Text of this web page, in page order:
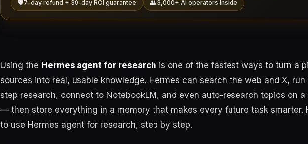
🛡️7-day refund + 30-day ROI guarantee 👥3,000+ AI operators inside
Using the Hermes agent for research is one of the fastest ways to turn a
sources into real, usable knowledge. Hermes can search the web and X, run
step research, connect to NotebookLM, and even auto-research topics on a
— then store everything in a memory that makes every future task smarter.
to use Hermes agent for research, step by step.